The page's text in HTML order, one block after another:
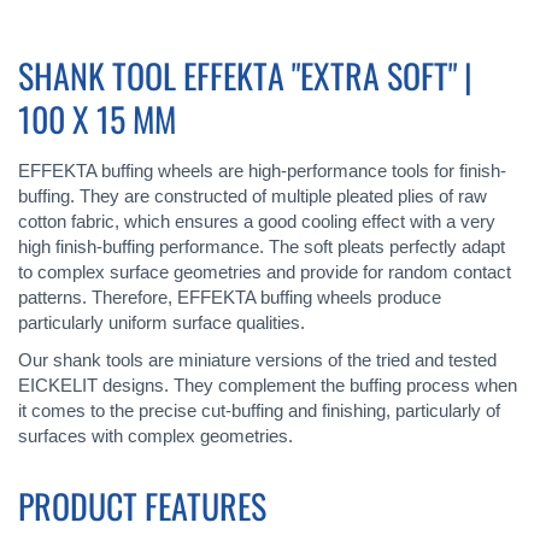
SHANK TOOL EFFEKTA "EXTRA SOFT" |
100 X 15 MM
EFFEKTA buffing wheels are high-performance tools for finish-
buffing. They are constructed of multiple pleated plies of raw
cotton fabric, which ensures a good cooling effect with a very
high finish-buffing performance. The soft pleats perfectly adapt
to complex surface geometries and provide for random contact
patterns. Therefore, EFFEKTA buffing wheels produce
particularly uniform surface qualities.
Our shank tools are miniature versions of the tried and tested
EICKELIT designs. They complement the buffing process when
it comes to the precise cut-buffing and finishing, particularly of
surfaces with complex geometries.
PRODUCT FEATURES